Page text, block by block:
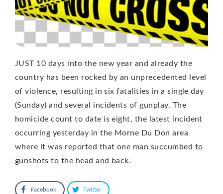
JUST 10 days into the new year and already the
country has been rocked by an unprecedented level
of violence, resulting in six fatalities in a single day
(Sunday) and several incidents of gunplay. The
homicide count to date is eight, the latest incident
occurring yesterday in the Morne Du Don area
where it was reported that one man succumbed to
gunshots to the head and back.
Facebook Twitter